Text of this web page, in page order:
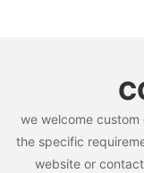
we welcome
the specific
website or